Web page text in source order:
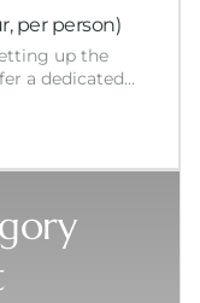
per person)
up the
a dedicated…